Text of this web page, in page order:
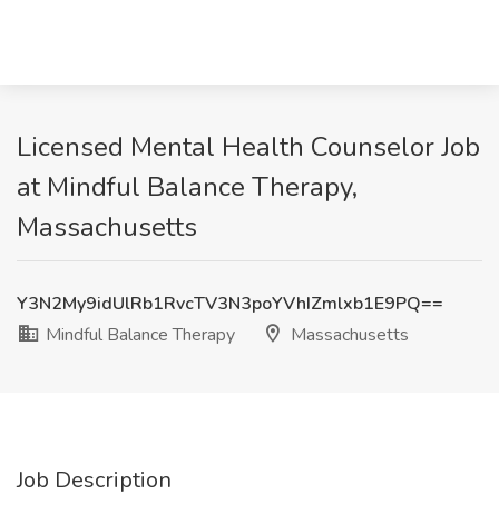
Licensed Mental Health Counselor Job
at Mindful Balance Therapy,
Massachusetts
Y3N2My9idUlRb1RvcTV3N3poYVhIZmlxb1E9PQ==
Mindful Balance Therapy
Massachusetts
Job Description